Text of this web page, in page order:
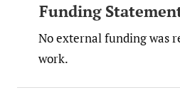
Funding
No external funding was
work.